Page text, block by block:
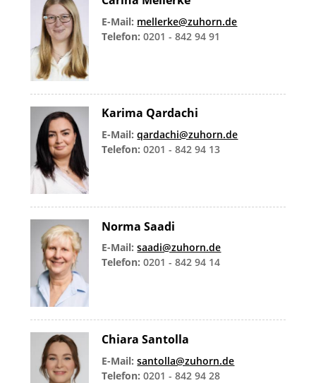
E-Mail: mellerke@zuhorn.de
Telefon: 0201 - 842 94 91
Karima Qardachi
E-Mail: qardachi@zuhorn.de
Telefon: 0201 - 842 94 13
Norma Saadi
E-Mail: saadi@zuhorn.de
Telefon: 0201 - 842 94 14
Chiara Santolla
E-Mail: santolla@zuhorn.de
Telefon: 0201 - 842 94 28